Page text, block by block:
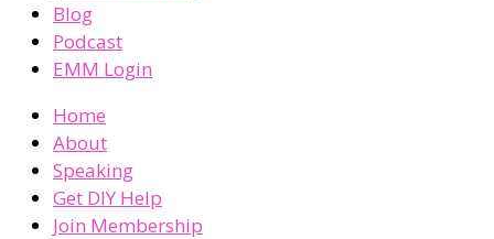
Blog
Podcast
EMM Login
Home
About
Speaking
Get DIY Help
Join Membership